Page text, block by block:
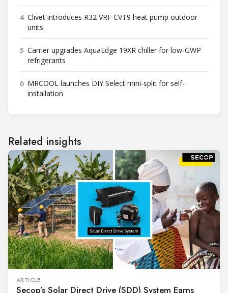
4 Clivet introduces R32 VRF CVT9 heat pump outdoor
units
5 Carrier upgrades AquaEdge 19XR chiller for low-GWP
refrigerants
6 MRCOOL launches DIY Select mini-split for self-
installation
Related insights
ARTICLE
Secop’s Solar Direct Drive (SDD) System Earns